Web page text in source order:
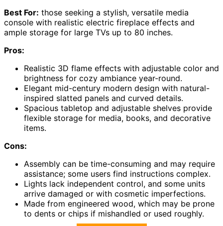
Best For: those seeking a stylish, versatile media
console with realistic electric fireplace effects and
ample storage for large TVs up to 80 inches.
Pros:
Realistic 3D flame effects with adjustable color and
brightness for cozy ambiance year-round.
Elegant mid-century modern design with natural-
inspired slatted panels and curved details.
Spacious tabletop and adjustable shelves provide
flexible storage for media, books, and decorative
items.
Cons:
Assembly can be time-consuming and may require
assistance; some users find instructions complex.
Lights lack independent control, and some units
arrive damaged or with cosmetic imperfections.
Made from engineered wood, which may be prone
to dents or chips if mishandled or used roughly.